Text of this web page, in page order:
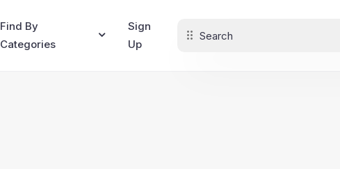
Find By
Categories
Sign
Up